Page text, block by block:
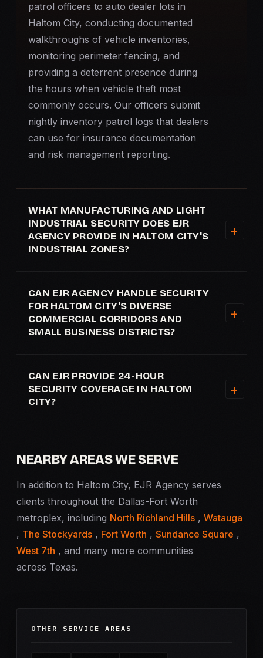
patrol officers to auto dealer lots in
Haltom City, conducting documented
walkthroughs of vehicle inventories,
monitoring perimeter fencing, and
providing a deterrent presence during
the hours when vehicle theft most
commonly occurs. Our officers submit
nightly inventory patrol logs that dealers
can use for insurance documentation
and risk management reporting.
WHAT MANUFACTURING AND LIGHT
INDUSTRIAL SECURITY DOES EJR
AGENCY PROVIDE IN HALTOM CITY'S
INDUSTRIAL ZONES?
CAN EJR AGENCY HANDLE SECURITY
FOR HALTOM CITY'S DIVERSE
COMMERCIAL CORRIDORS AND
SMALL BUSINESS DISTRICTS?
CAN EJR PROVIDE 24-HOUR
SECURITY COVERAGE IN HALTOM
CITY?
NEARBY AREAS WE SERVE
In addition to Haltom City, EJR Agency serves
clients throughout the Dallas-Fort Worth
metroplex, including North Richland Hills , Watauga
, The Stockyards , Fort Worth , Sundance Square ,
West 7th , and many more communities
across Texas.
OTHER SERVICE AREAS